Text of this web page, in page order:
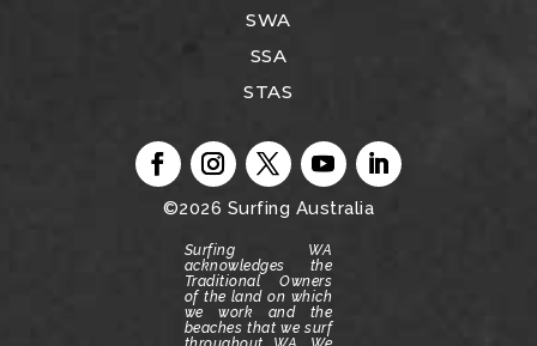
SWA
SSA
STAS
©2026 Surfing Australia
Surfing WA
acknowledges the
Traditional Owners
of the land on which
we work and the
beaches that we surf